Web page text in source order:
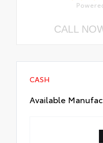
CALL
CASH
Available